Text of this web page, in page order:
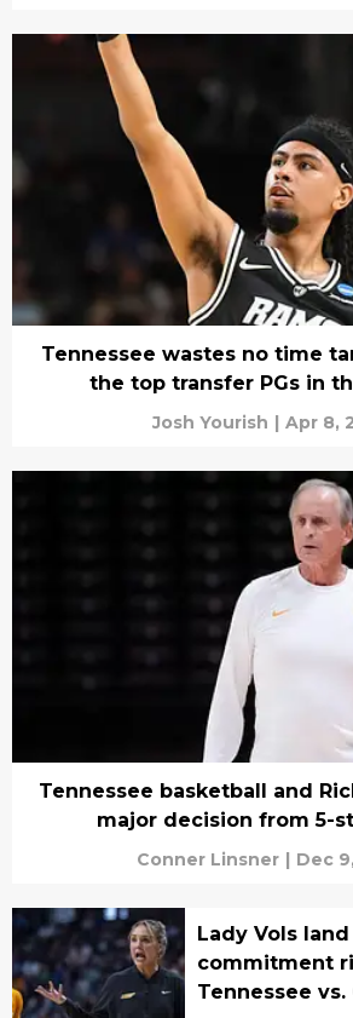
Tennessee wastes no time
the top transfer PGs in
Josh Yourish | Apr 8,
Tennessee basketball and
major decision from 5-
Conner Linsner | Dec
Lady Vols
commitment
Tennessee vs.